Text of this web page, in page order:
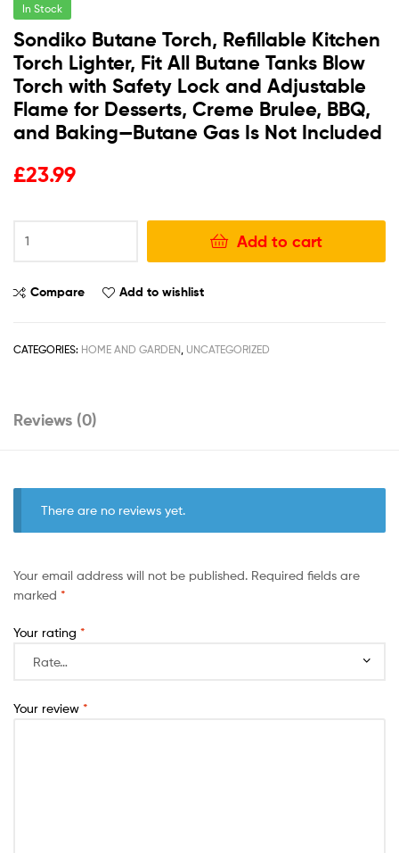
In Stock
Sondiko Butane Torch, Refillable Kitchen
Torch Lighter, Fit All Butane Tanks Blow
Torch with Safety Lock and Adjustable
Flame for Desserts, Creme Brulee, BBQ,
and Baking—Butane Gas Is Not Included
£23.99
Add to cart
Compare Add to wishlist
CATEGORIES: HOME AND GARDEN UNCATEGORIZED
Reviews (0)
There are no reviews yet.
Your email address will not be published. Required fields are
marked *
Your rating *
Your review *